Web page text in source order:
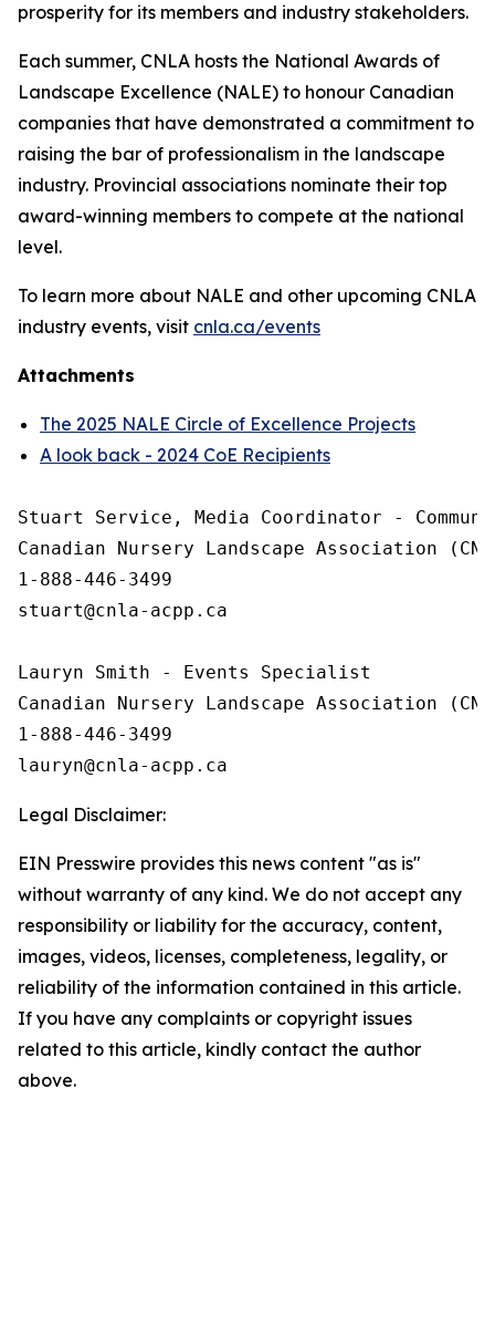
prosperity for its members and industry stakeholders.
Each summer, CNLA hosts the National Awards of
Landscape Excellence (NALE) to honour Canadian
companies that have demonstrated a commitment to
raising the bar of professionalism in the landscape
industry. Provincial associations nominate their top
award-winning members to compete at the national
level.
To learn more about NALE and other upcoming CNLA
industry events, visit cnla.ca/events
Attachments
The 2025 NALE Circle of Excellence Projects
A look back - 2024 CoE Recipients
Stuart Service, Media Coordinator -
Canadian Nursery Landscape Association
1-888-446-3499
stuart@cnla-acpp.ca
Lauryn Smith - Events Specialist
Canadian Nursery Landscape Association
1-888-446-3499
Legal Disclaimer:
EIN Presswire provides this news content "as is"
without warranty of any kind. We do not accept any
responsibility or liability for the accuracy, content,
images, videos, licenses, completeness, legality, or
reliability of the information contained in this article.
If you have any complaints or copyright issues
related to this article, kindly contact the author
above.